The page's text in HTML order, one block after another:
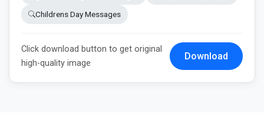
Childrens Day Messages
Click download button to get original
high-quality image
Download